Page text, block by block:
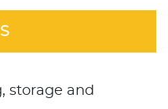
storage and